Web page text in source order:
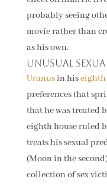
probably seeing
movie rather than
as his own.
Unusual
Uranusin hiseighth
preferences that
that he was treated
eighth house ruled
treats his sexual
(Moon in the
collection of sex